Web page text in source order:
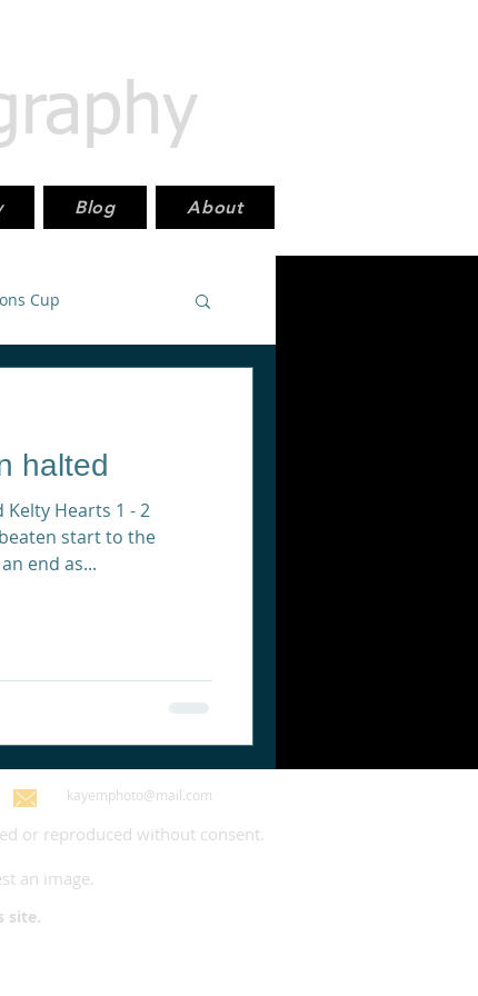
Blog About
Cup
halted
Kelty Hearts 1 - 2
start to the
end as...
kayemphoto@mail.com
or reproduced without consent.
an image.